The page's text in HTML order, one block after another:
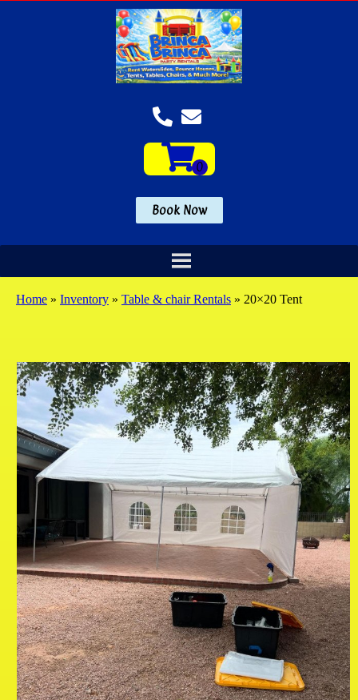
Book Now
Home » Inventory » Table & chair Rentals » 20×20 Tent